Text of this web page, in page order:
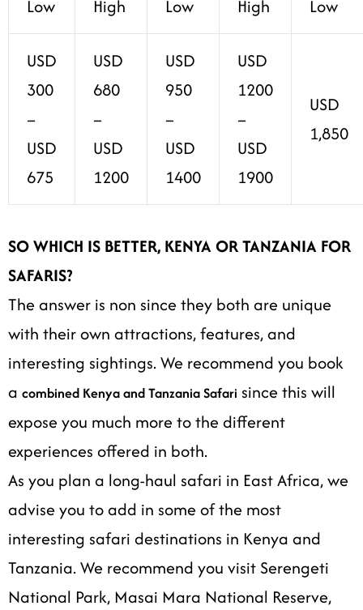
Low High Low High Low
USD
300
–
USD
675
USD
680
–
USD
1200
USD
950
–
USD
1400
USD
1200
–
USD
1900
USD
1,850
SO WHICH IS BETTER, KENYA OR TANZANIA FOR
SAFARIS?
The answer is non since they both are unique
with their own attractions, features, and
interesting sightings. We recommend you book
a combined Kenya and Tanzania Safari since this will
expose you much more to the different
experiences offered in both.
As you plan a long-haul safari in East Africa, we
advise you to add in some of the most
interesting safari destinations in Kenya and
Tanzania. We recommend you visit Serengeti
National Park, Masai Mara National Reserve,